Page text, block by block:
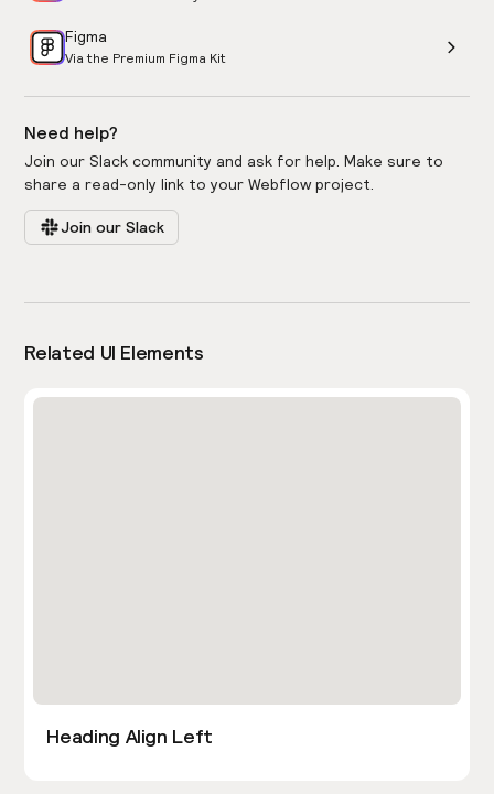
Figma
Via the Premium Figma Kit
Need help?
Join our Slack community and ask for help. Make sure to
share a read-only link to your Webflow project.
Join our Slack
Related UI Elements
Heading Align Left